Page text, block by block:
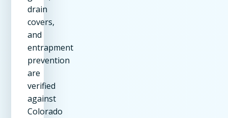
drain
covers,
and
entrapment
prevention
are
verified
against
Colorado